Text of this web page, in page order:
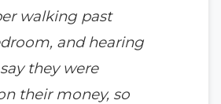
walking past
and hearing
they were
their money, so